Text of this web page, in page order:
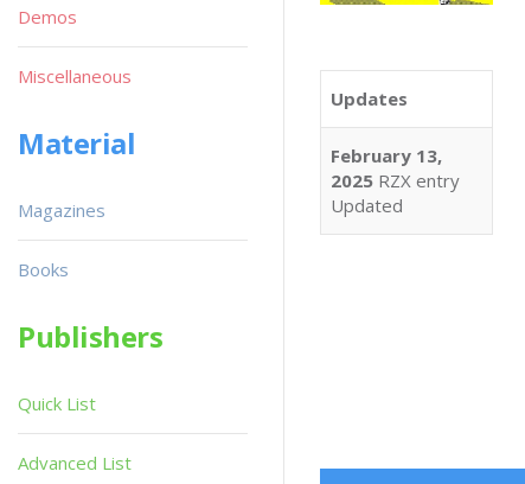
Updates
February 13,
2025 RZX entry
Updated
Demos
Miscellaneous
Material
Magazines
Books
Publishers
Quick List
Advanced List